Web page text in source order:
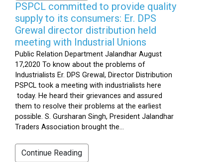
PSPCL committed to provide quality
supply to its consumers: Er. DPS
Grewal director distribution held
meeting with Industrial Unions
Public Relation Department Jalandhar August
17,2020 To know about the problems of
Industrialists Er. DPS Grewal, Director Distribution
PSPCL took a meeting with industrialists here
today. He heard their grievances and assured
them to resolve their problems at the earliest
possible. S. Gursharan Singh, President Jalandhar
Traders Association brought the...
Continue Reading